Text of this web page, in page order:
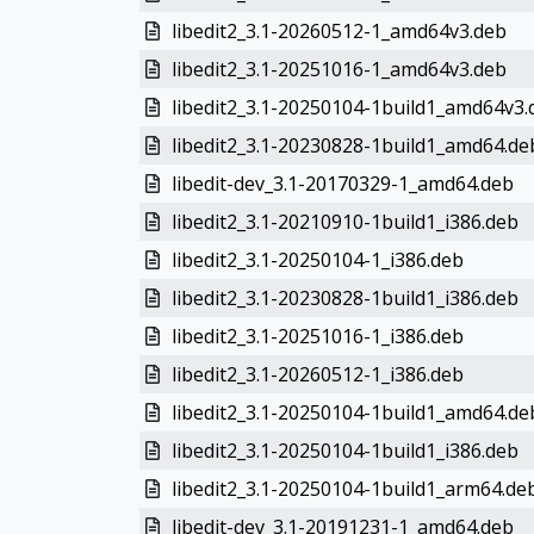
libedit2_3.1-20260512-1_amd64v3.deb
libedit2_3.1-20251016-1_amd64v3.deb
libedit2_3.1-20250104-
libedit2_3.1-20230828-
libedit-dev_3.1-20170329-1_amd64.deb
libedit2_3.1-20210910-1build1_i386.deb
libedit2_3.1-20250104-1_i386.deb
libedit2_3.1-20230828-1build1_i386.deb
libedit2_3.1-20251016-1_i386.deb
libedit2_3.1-20260512-1_i386.deb
libedit2_3.1-20250104-
libedit2_3.1-20250104-1build1_i386.deb
libedit2_3.1-20250104-
libedit-dev_3.1-20191231-1_amd64.deb